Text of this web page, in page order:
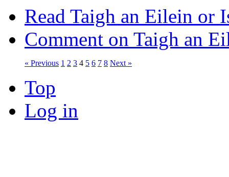
Read Taigh an Eilein or
Comment on Taigh an
« Previous 1 2 3 4 5 6 7 8 Next »
Top
Log in